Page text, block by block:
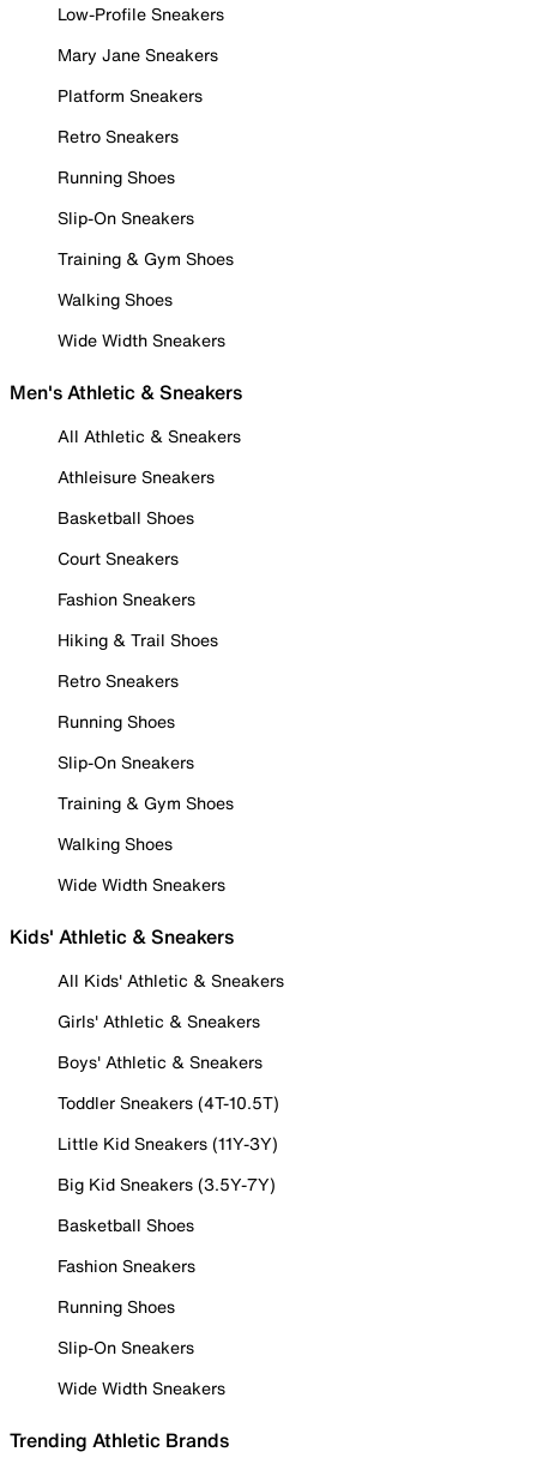
Low-Profile Sneakers
Mary Jane Sneakers
Platform Sneakers
Retro Sneakers
Running Shoes
Slip-On Sneakers
Training & Gym Shoes
Walking Shoes
Wide Width Sneakers
Men's Athletic & Sneakers
All Athletic & Sneakers
Athleisure Sneakers
Basketball Shoes
Court Sneakers
Fashion Sneakers
Hiking & Trail Shoes
Retro Sneakers
Running Shoes
Slip-On Sneakers
Training & Gym Shoes
Walking Shoes
Wide Width Sneakers
Kids' Athletic & Sneakers
All Kids' Athletic & Sneakers
Girls' Athletic & Sneakers
Boys' Athletic & Sneakers
Toddler Sneakers (4T-10.5T)
Little Kid Sneakers (11Y-3Y)
Big Kid Sneakers (3.5Y-7Y)
Basketball Shoes
Fashion Sneakers
Running Shoes
Slip-On Sneakers
Wide Width Sneakers
Trending Athletic Brands